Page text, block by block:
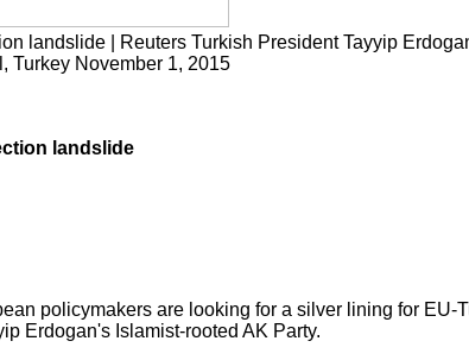
landslide | Reuters Turkish President Tayyip
Turkey November 1, 2015
landslide
policymakers are looking for a silver lining for EU-
Erdogan's Islamist-rooted AK Party.